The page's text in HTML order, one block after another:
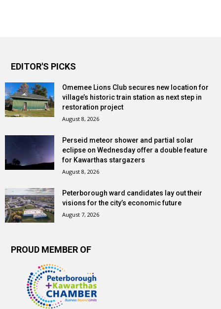
EDITOR'S PICKS
Omemee Lions Club secures new location for
village’s historic train station as next step in
restoration project
August 8, 2026
Perseid meteor shower and partial solar
eclipse on Wednesday offer a double feature
for Kawarthas stargazers
August 8, 2026
Peterborough ward candidates lay out their
visions for the city’s economic future
August 7, 2026
PROUD MEMBER OF